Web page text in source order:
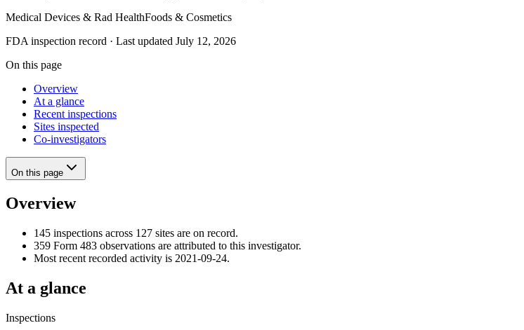
Medical Devices & Rad HealthFoods & Cosmetics
FDA inspection record · Last updated July 12, 2026
On this page
Overview
At a glance
Recent inspections
Sites inspected
Co-investigators
On this page
Overview
145 inspections across 127 sites are on record.
359 Form 483 observations are attributed to this investigator.
Most recent recorded activity is 2021-09-24.
At a glance
Inspections